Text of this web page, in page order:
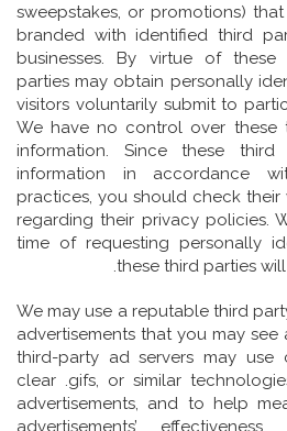
sweepstakes, or promotions)
branded with identified third
businesses. By virtue of these
parties may obtain personally
visitors voluntarily submit to
We have no control over these
information. Since these
information in accordance
practices, you should check
regarding their privacy policies.
time of requesting personally
these third parties
We may use a reputable third
advertisements that you may
third-party ad servers may use
clear .gifs, or similar
advertisements, and to help
advertisements’